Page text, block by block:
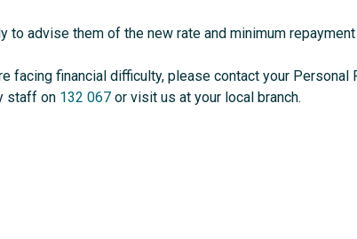
advise them of the new rate and minimum
facing financial difficulty, please contact your Personal
staff on 132 067 or visit us at your local branch.